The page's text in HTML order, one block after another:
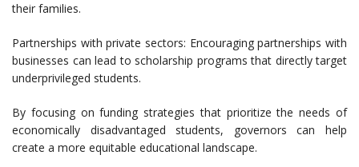
their families.
Partnerships with private sectors: Encouraging partnerships with
businesses can lead to scholarship programs that directly target
underprivileged students.
By focusing on funding strategies that prioritize the needs of
economically disadvantaged students, governors can help
create a more equitable educational landscape.